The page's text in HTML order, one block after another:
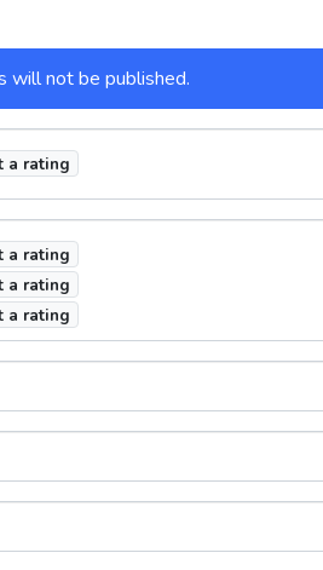
will not be published.
a rating
a rating
a rating
a rating